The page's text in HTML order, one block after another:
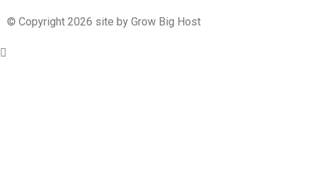
© Copyright 2026 site by Grow Big Host